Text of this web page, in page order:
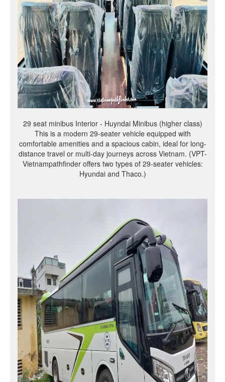
29 seat minibus Interior - Huyndai Minibus (higher class)
This is a modern 29-seater vehicle equipped with
comfortable amenities and a spacious cabin, ideal for long-
distance travel or multi-day journeys across Vietnam. (VPT-
Vietnampathfinder offers two types of 29-seater vehicles:
Hyundai and Thaco.)